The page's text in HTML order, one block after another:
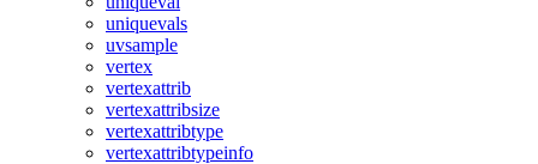
uniquevals
uvsample
vertex
vertexattrib
vertexattribsize
vertexattribtype
vertexattribtypeinfo